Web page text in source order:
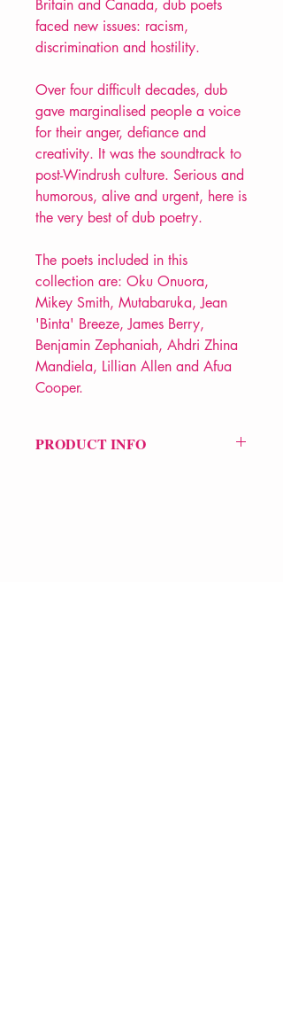
Britain and Canada, dub poets
faced new issues: racism,
discrimination and hostility.
Over four difficult decades, dub
gave marginalised people a voice
for their anger, defiance and
creativity. It was the soundtrack to
post-Windrush culture. Serious and
humorous, alive and urgent, here is
the very best of dub poetry.
The poets included in this
collection are: Oku Onuora,
Mikey Smith, Mutabaruka, Jean
'Binta' Breeze, James Berry,
Benjamin Zephaniah, Ahdri Zhina
Mandiela, Lillian Allen and Afua
Cooper.
PRODUCT INFO